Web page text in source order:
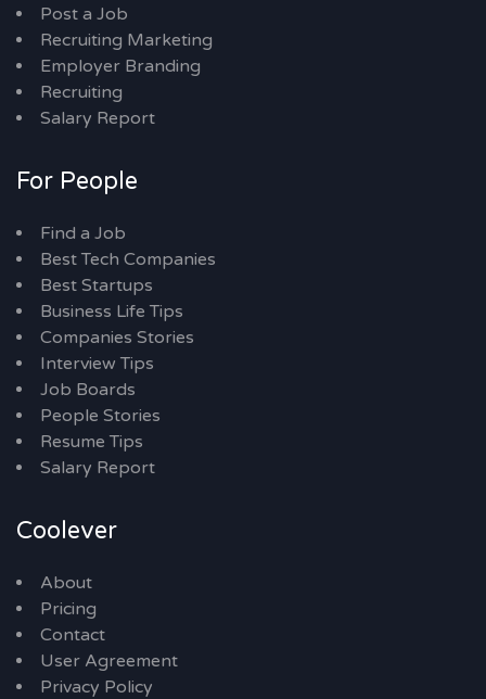
Post a Job
Recruiting Marketing
Employer Branding
Recruiting
Salary Report
For People
Find a Job
Best Tech Companies
Best Startups
Business Life Tips
Companies Stories
Interview Tips
Job Boards
People Stories
Resume Tips
Salary Report
Coolever
About
Pricing
Contact
User Agreement
Privacy Policy